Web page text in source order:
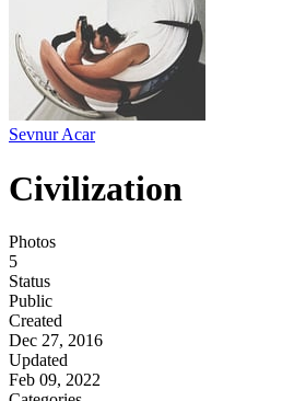
Sevnur Acar
Civilization
Photos
5
Status
Public
Created
Dec 27, 2016
Updated
Feb 09, 2022